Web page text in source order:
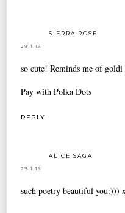
SIERRA ROSE
29.1.15
so cute! Reminds me of
Pay with Polka Dots
REPLY
ALICE SAGA
29.1.15
such poetry beautiful you:)))